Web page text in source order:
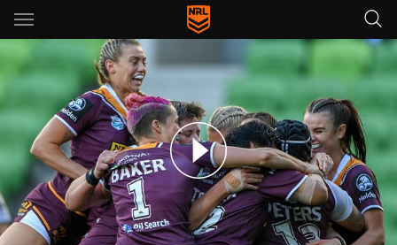
Main
You have skipped the navigation, tab for page content